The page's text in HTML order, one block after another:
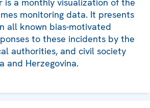
is a monthly visualization of the
monitoring data. It presents
all known bias-motivated
to these incidents by the
authorities, and civil society
and Herzegovina.